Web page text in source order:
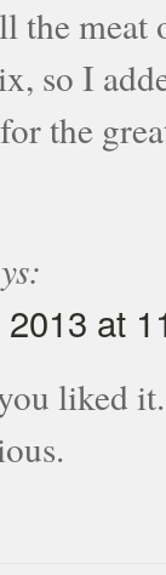
the
so I
the
at
liked